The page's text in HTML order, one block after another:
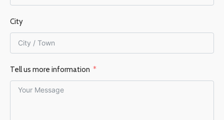
EFFICIENCY % 76%
City
Tell us more information